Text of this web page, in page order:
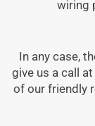
wiring
In any case,
give us a call at
of our friendly